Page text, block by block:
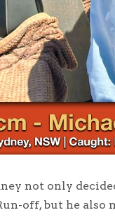
not only
off, but he also